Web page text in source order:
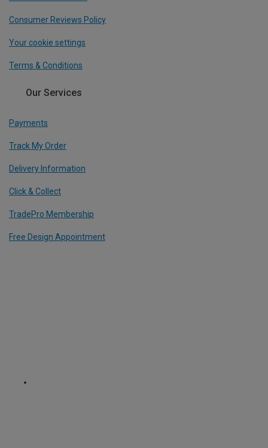
Consumer Reviews Policy
Your cookie settings
Terms & Conditions
Our Services
Payments
Track My Order
Delivery Information
Click & Collect
TradePro Membership
Free Design Appointment